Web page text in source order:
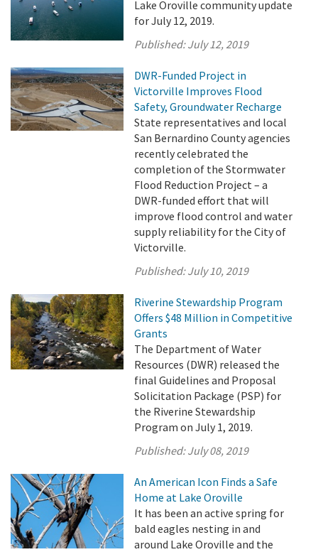
Lake Oroville community update
for July 12, 2019.
Published:July 12, 2019
DWR-Funded Project in
Victorville Improves Flood
Safety, Groundwater Recharge
State representatives and local
San Bernardino County agencies
recently celebrated the
completion of the Stormwater
Flood Reduction Project – a
DWR-funded effort that will
improve flood control and water
supply reliability for the City of
Victorville.
Published:July 10, 2019
Riverine Stewardship Program
Offers $48 Million in Competitive
Grants
The Department of Water
Resources (DWR) released the
final Guidelines and Proposal
Solicitation Package (PSP) for
the Riverine Stewardship
Program on July 1, 2019.
Published:July 08, 2019
An American Icon Finds a Safe
Home at Lake Oroville
It has been an active spring for
bald eagles nesting in and
around Lake Oroville and the